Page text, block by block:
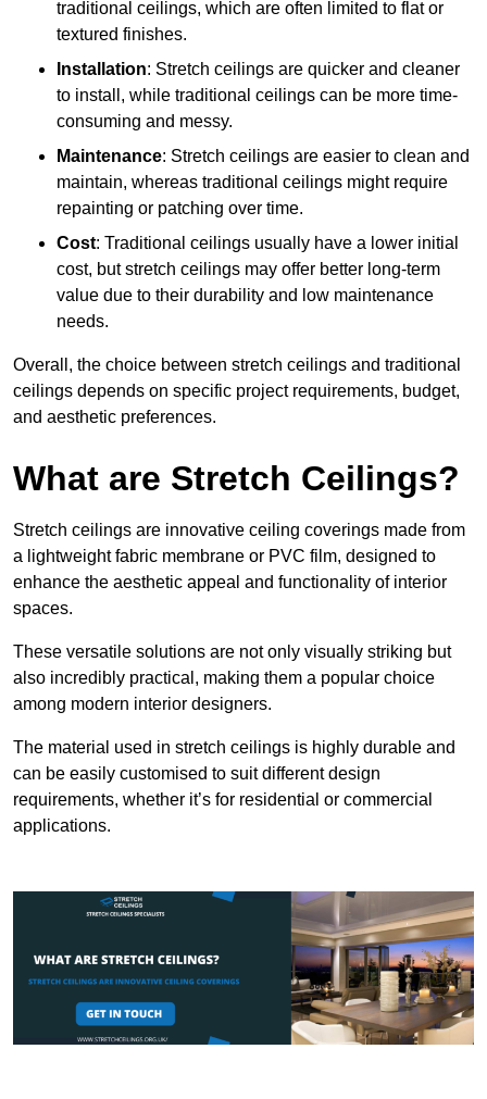
traditional ceilings, which are often limited to flat or
textured finishes.
Installation: Stretch ceilings are quicker and cleaner
to install, while traditional ceilings can be more time-
consuming and messy.
Maintenance: Stretch ceilings are easier to clean and
maintain, whereas traditional ceilings might require
repainting or patching over time.
Cost: Traditional ceilings usually have a lower initial
cost, but stretch ceilings may offer better long-term
value due to their durability and low maintenance
needs.
Overall, the choice between stretch ceilings and traditional
ceilings depends on specific project requirements, budget,
and aesthetic preferences.
What are Stretch Ceilings?
Stretch ceilings are innovative ceiling coverings made from
a lightweight fabric membrane or PVC film, designed to
enhance the aesthetic appeal and functionality of interior
spaces.
These versatile solutions are not only visually striking but
also incredibly practical, making them a popular choice
among modern interior designers.
The material used in stretch ceilings is highly durable and
can be easily customised to suit different design
requirements, whether it’s for residential or commercial
applications.